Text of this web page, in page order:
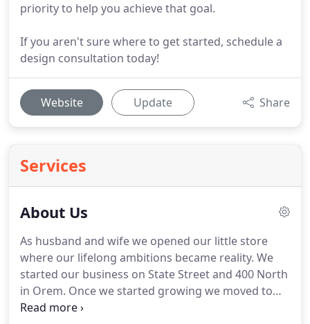
priority to help you achieve that goal.
If you aren't sure where to get started, schedule a
design consultation today!
Website Update Share
Services
About Us
As husband and wife we opened our little store
where our lifelong ambitions became reality. We
started our business on State Street and 400 North
in Orem. Once we started growing we moved to
150 South State Street in Lindon in 2008; where we